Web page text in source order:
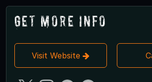
Get More Info
Visit Website